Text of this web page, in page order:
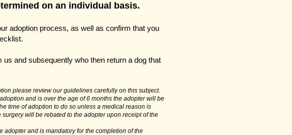
on an individual basis.
adoption process, as well as confirm that you
and subsequently who then return a dog that
please review our guidelines carefully on this subject.
and is over the age of 6 months the adopter will be
time of adoption to do so unless a medical reason is
will be rebated to the adopter upon receipt of the
adopter and is mandatory for the completion of the